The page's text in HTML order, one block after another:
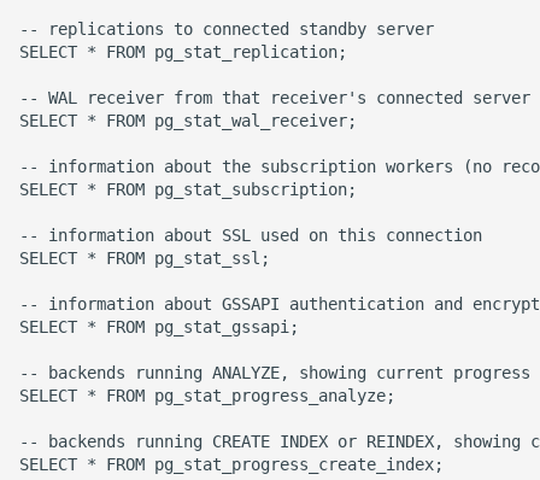
Make Django Rest
Timezone Aware
Obey The Testing Goat
Standalone Reusable Apps
Ports
Theming Magento 2
Theming Magento 2 Layout
Basics
Debugging Using Ipdb
Dependency Hell
Design Patterns
Dictionaries
Docstring types
Dump Text From Ipython
Effective Python
-- replications to connected standby server
SELECT * FROM pg_stat_replication;
-- WAL receiver from that receiver's connected server
SELECT * FROM pg_stat_wal_receiver;
-- information about the subscription workers (no
SELECT * FROM pg_stat_subscription;
-- information about SSL used on this connection
SELECT * FROM pg_stat_ssl;
-- information about GSSAPI authentication and
SELECT * FROM pg_stat_gssapi;
-- backends running ANALYZE, showing current progress
SELECT * FROM pg_stat_progress_analyze;
-- backends running CREATE INDEX or REINDEX,
SELECT * FROM pg_stat_progress_create_index;